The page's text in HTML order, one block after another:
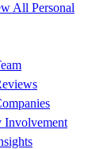
All Personal
Involvement